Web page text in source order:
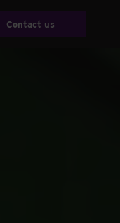
Contact us